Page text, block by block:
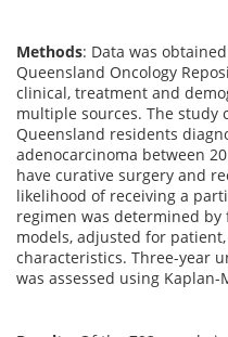
Methods: Data was
Queensland Oncology
clinical, treatment and
multiple sources. The study
Queensland residents
adenocarcinoma between
have curative surgery and
likelihood of receiving a
regimen was determined
models, adjusted for
characteristics. Three-year
was assessed using Kaplan-